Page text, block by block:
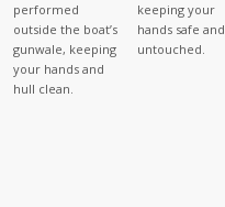
performed
outside the boat’s
gunwale, keeping
your hands and
hull clean.
keeping your
hands safe and
untouched.